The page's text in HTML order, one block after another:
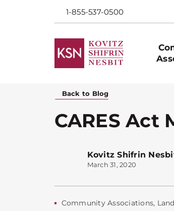
1-855-537-0500
Back to Blog
CARES Act
Kovitz Shifrin
March 31, 2020
Community Associations,